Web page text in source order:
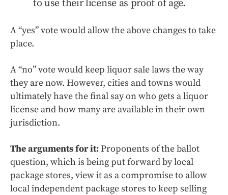
to use their license as proof of age.
A “yes” vote would allow the above changes to take
place.
A “no” vote would keep liquor sale laws the way
they are now. However, cities and towns would
ultimately have the final say on who gets a liquor
license and how many are available in their own
jurisdiction.
The arguments for it:Proponents of the ballot
question, which is being put forward by local
package stores, view it as a compromise to allow
local independent package stores to keep selling